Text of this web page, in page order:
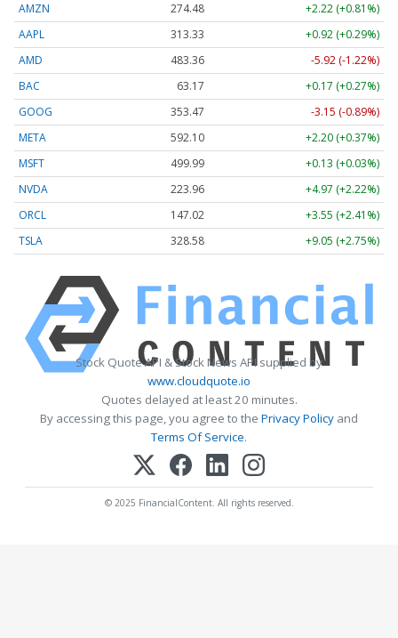
AMZN
274.48
+2.22 (+0.81%)
AAPL
313.33
+0.92 (+0.29%)
AMD
483.36
-5.92 (-1.22%)
BAC
63.17
+0.17 (+0.27%)
GOOG
353.47
-3.15 (-0.89%)
META
592.10
+2.20 (+0.37%)
MSFT
499.99
+0.13 (+0.03%)
NVDA
223.96
+4.97 (+2.22%)
ORCL
147.02
+3.55 (+2.41%)
TSLA
328.58 +9.05 (+2.75%)
Stock Quote API & Stock News API supplied by
www.cloudquote.io
Quotes delayed at least 20 minutes.
By accessing this page, you agree to the Privacy Policy and
Terms Of Service.
© 2025 FinancialContent. All rights reserved.